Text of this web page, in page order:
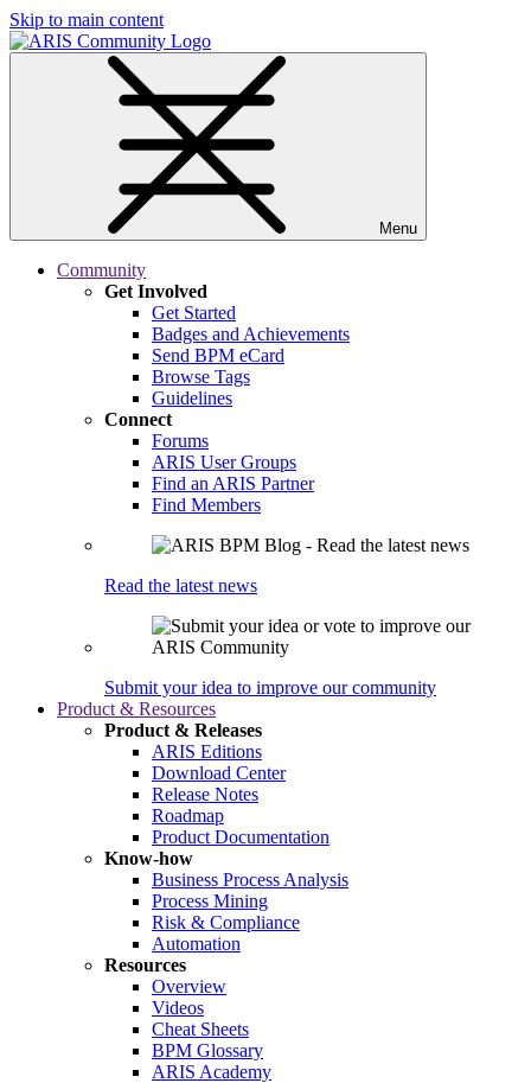
Skip to main content
Menu
Community
Get Involved
Get Started
Badges and Achievements
Send BPM eCard
Browse Tags
Guidelines
Connect
Forums
ARIS User Groups
Find an ARIS Partner
Find Members
Read the latest news
Submit your idea to improve our community
Product & Resources
Product & Releases
ARIS Editions
Download Center
Release Notes
Roadmap
Product Documentation
Know-how
Business Process Analysis
Process Mining
Risk & Compliance
Automation
Resources
Overview
Videos
Cheat Sheets
BPM Glossary
ARIS Academy